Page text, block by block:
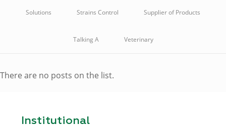
Solutions Strains Control Supplier of Products
Talking A Veterinary
There are no posts on the list.
Institutional